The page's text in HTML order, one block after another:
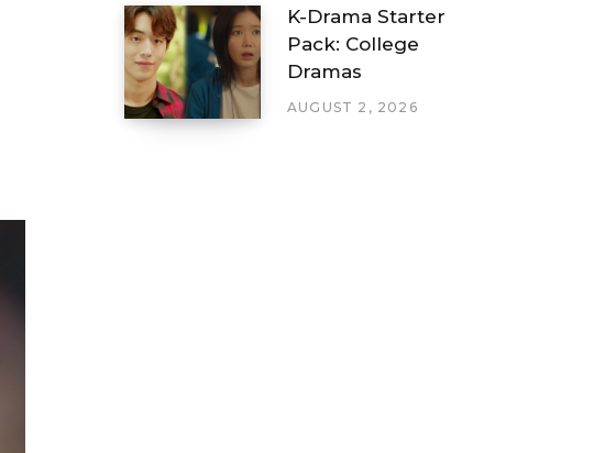
K-Drama Starter
Pack: College
Dramas
AUGUST 2, 2026